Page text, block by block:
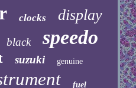
clocks display
black speedo
suzuki genuine
fuel